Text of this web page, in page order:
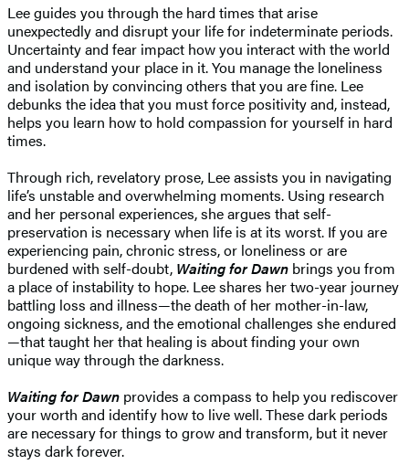
Lee guides you through the hard times that arise
unexpectedly and disrupt your life for indeterminate periods.
Uncertainty and fear impact how you interact with the world
and understand your place in it. You manage the loneliness
and isolation by convincing others that you are fine. Lee
debunks the idea that you must force positivity and, instead,
helps you learn how to hold compassion for yourself in hard
times.
Through rich, revelatory prose, Lee assists you in navigating
life’s unstable and overwhelming moments. Using research
and her personal experiences, she argues that self-
preservation is necessary when life is at its worst. If you are
experiencing pain, chronic stress, or loneliness or are
burdened with self-doubt, Waiting for Dawn brings you from
a place of instability to hope. Lee shares her two-year journey
battling loss and illness—the death of her mother-in-law,
ongoing sickness, and the emotional challenges she endured
—that taught her that healing is about finding your own
unique way through the darkness.
Waiting for Dawn provides a compass to help you rediscover
your worth and identify how to live well. These dark periods
are necessary for things to grow and transform, but it never
stays dark forever.